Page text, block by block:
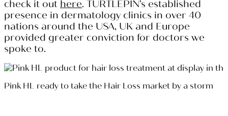
check it out here. TURTLEPIN’s established
presence in dermatology clinics in over 40
nations around the USA, UK and Europe
provided greater conviction for doctors we
spoke to.
Pink HL ready to take the Hair Loss market by a storm